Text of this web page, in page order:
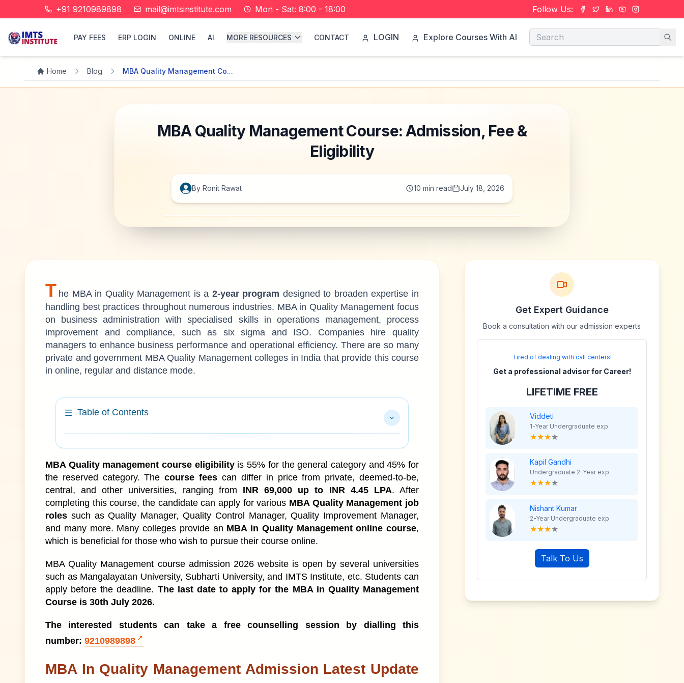
+91 9210989898 mail@imtsinstitute.com Mon - Sat: 8:00 - 18:00 Follow Us:
PAY FEES ERP LOGIN ONLINE AI MORE RESOURCES CONTACT LOGIN Explore Courses With AI
Home Blog MBA Quality Management Co...
MBA Quality Management Course: Admission, Fee &
Eligibility
By Ronit Rawat 10 min read July 18, 2026
T he MBA in Quality Management is a 2-year program designed to broaden expertise in
handling best practices throughout numerous industries. MBA in Quality Management focus
on business administration with specialised skills in operations management, process
improvement and compliance, such as six sigma and ISO. Companies hire quality
managers to enhance business performance and operational efficiency. There are so many
private and government MBA Quality Management colleges in India that provide this course
in online, regular and distance mode.
Table of Contents
MBA in Quality Management Details
3 What is MBA Quality Management Course?
MBA In Quality Management Admission
6 MBA Quality Management Course Eligibility Criteria
7 MBA Quality Management Course Fees Structure
Types of MBA Quality Management Course
MBA Quality Management Books
MBA Quality management course eligibilityis 55% for the general category and 45% for
the reserved category. The course fees can differ in price from private, deemed-to-be,
central, and other universities, ranging from INR 69,000 up to INR 4.45 LPA. After
completing this course, the candidate can apply for various MBA Quality Management job
roles such as Quality Manager, Quality Control Manager, Quality Improvement Manager,
and many more. Many colleges provide an MBA in Quality Management online course,
which is beneficial for those who wish to pursue their course online.
MBA Quality Management course admission 2026 website is open by several universities
such as Mangalayatan University, Subharti University, and IMTS Institute, etc. Students can
apply before the deadline. The last date to apply for the MBA in Quality Management
Course is 30th July 2026.
The interested students can take a free counselling session by dialling this
number: 9210989898
MBA In Quality Management Admission Latest Update
Get Expert Guidance
Book a consultation with our admission experts
Tired of dealing with call centers!
Get a professional advisor for Career!
LIFETIME FREE
Viddeti
1-Year Undergraduate exp
★★★★
Kapil Gandhi
Undergraduate 2-Year exp
★★★★
Nishant Kumar
2-Year Undergraduate exp
★★★★
Talk To Us